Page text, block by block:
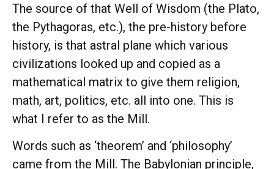
The source of that Well of Wisdom (the Plato,
the Pythagoras, etc.), the pre-history before
history, is that astral plane which various
civilizations looked up and copied as a
mathematical matrix to give them religion,
math, art, politics, etc. all into one. This is
what I refer to as the Mill.
Words such as ‘theorem’ and ‘philosophy’
came from the Mill. The Babylonian principle,